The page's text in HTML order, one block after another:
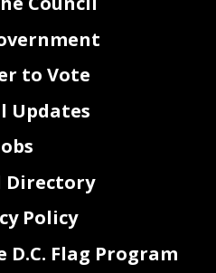
to Vote
Updates
Directory
Policy
Flag Program